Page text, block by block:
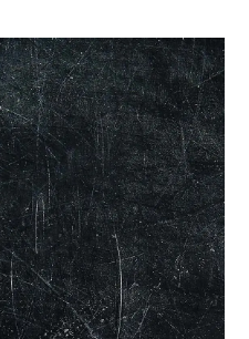
- 3:30 pm